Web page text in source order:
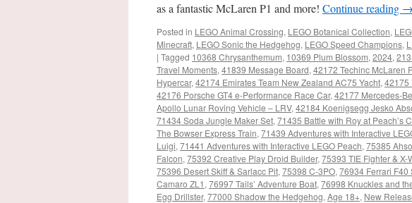
as a fantastic McLaren P1 and more! Continue reading →
Posted in LEGO Animal Crossing, LEGO Botanical Collection,
Minecraft, LEGO Sonic the Hedgehog, LEGO Speed Champions,
| Tagged 10368 Chrysanthemum, 10369 Plum Blossom, 2024,
Travel Moments, 41839 Message Board, 42172 Techinc McLaren
Hypercar, 42174 Emirates Team New Zealand AC75 Yacht, 42175
42176 Porsche GT4 e-Performance Race Car, 42177 Mercedes-
Apollo Lunar Roving Vehicle – LRV, 42184 Koenigsegg Jesko
71434 Soda Jungle Maker Set, 71435 Battle with Roy at Peach’s
The Bowser Express Train, 71439 Adventures with Interactive
Luigi, 71441 Adventures with Interactive LEGO Peach, 75385
Falcon, 75392 Creative Play Droid Builder, 75393 TIE Fighter & X-
75396 Desert Skiff & Sarlacc Pit, 75398 C-3PO, 76934 Ferrari F40
Camaro ZL1 , 76997 Tails’ Adventure Boat, 76998 Knuckles and
Egg Drillster, 77000 Shadow the Hedgehog, Age 18+, New